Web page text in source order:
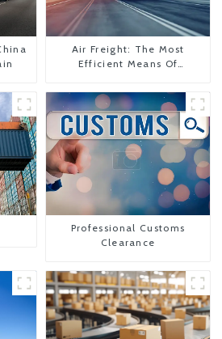
Air Freight: The Most
Efficient Means Of
To The United States
Professional Customs
Clearance